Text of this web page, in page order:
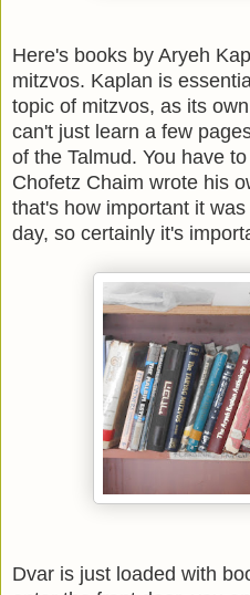
Here's books by Aryeh
mitzvos. Kaplan is
topic of mitzvos, as its
can't just learn a few
of the Talmud. You have
Chofetz Chaim wrote his
that's how important it
day, so certainly it's
Dvar is just loaded with